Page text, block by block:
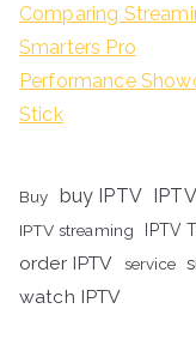
Comparing
Smarters Pro
Performance
Stick
Buy buy IPTV IPTV
IPTV streaming
IPTV
order IPTV
service
watch IPTV